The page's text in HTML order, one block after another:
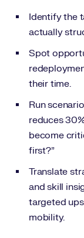
Identify the
actually
Spot
their time.
Run
reduces
become
first?”
Translate
and skill
targeted
mobility.